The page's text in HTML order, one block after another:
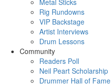
Metal Sticks
Rig Rundowns
VIP Backstage
Artist Interviews
Drum Lessons
Community
Readers Poll
Neil Peart Scholarship
Drummer Hall of Fame